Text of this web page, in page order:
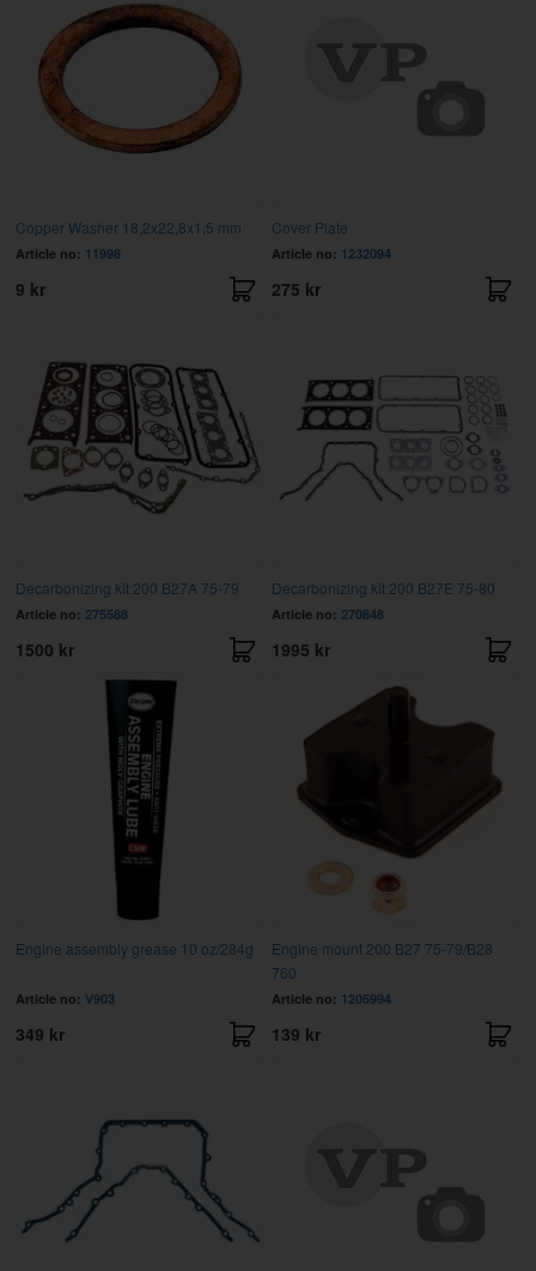
Copper Washer 18,2x22,8x1,5 mm
Article no: 11998
9 kr
Cover Plate
Article no: 1232094
275 kr
Decarbonizing kit 200 B27A 75-79
Article no: 275588
1500 kr
Decarbonizing kit 200 B27E 75-80
Article no: 270848
1995 kr
Engine assembly grease 10 oz/284g
Article no: V903
349 kr
Engine mount 200 B27 75-79/B28
760
Article no: 1205994
139 kr